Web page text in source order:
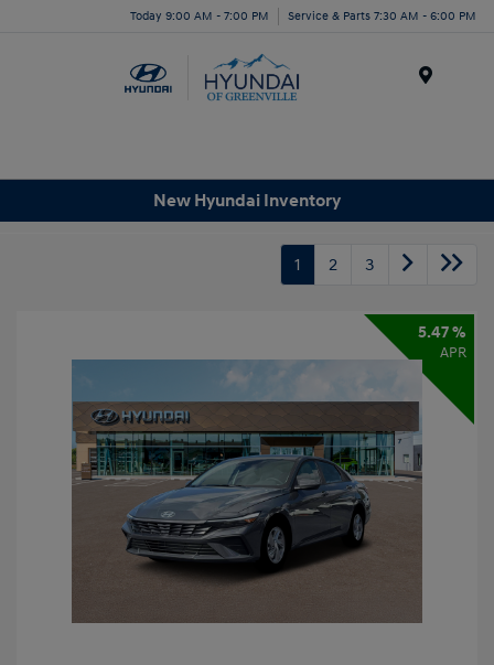
Today 9:00 AM - 7:00 PM Service & Parts 7:30 AM - 6:00 PM
New Hyundai Inventory
1 2 3
5.47 %
APR